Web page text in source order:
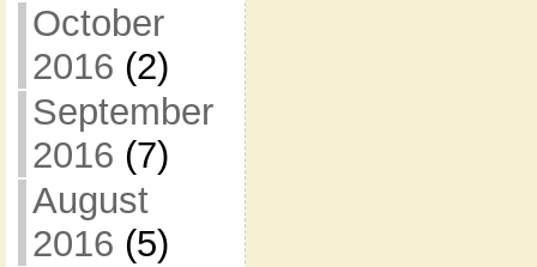
October
2016 (2)
September
2016 (7)
August
2016 (5)